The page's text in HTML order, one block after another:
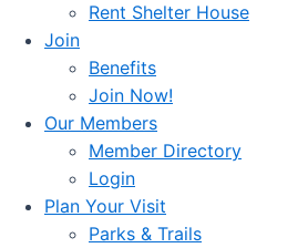
Rent Shelter House
Join
Benefits
Join Now!
Our Members
Member Directory
Login
Plan Your Visit
Parks & Trails